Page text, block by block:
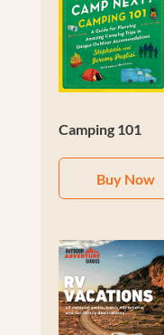
Camping 101
Buy Now